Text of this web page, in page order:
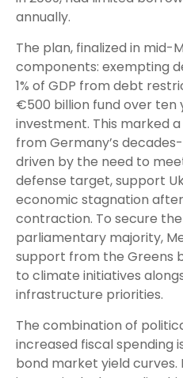
annually.
The plan, finalized in mid-
components: exempting
1% of GDP from debt
€500 billion fund over
investment. This marked
from Germany’s
driven by the need to meet
defense target, support
economic stagnation
contraction. To secure
parliamentary majority,
support from the Greens
to climate initiatives
infrastructure priorities.
The combination of
increased fiscal spending
bond market yield curves.